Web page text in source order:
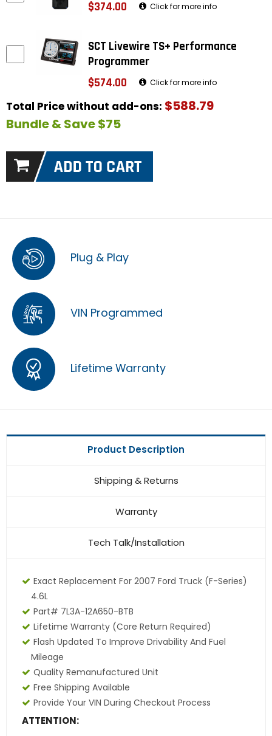
$374.00
Click for more info
SCT Livewire TS+ Performance
Programmer
$574.00
Click for more info
Total Price without add-ons: $588.79
Bundle & Save $75
Plug & Play
VIN Programmed
Lifetime Warranty
Product Description
Shipping & Returns
Warranty
Tech Talk/Installation
Exact Replacement For 2007 Ford Truck (F-Series)
4.6L
Part# 7L3A-12A650-BTB
Lifetime Warranty (core Return Required)
Flash Updated To Improve Drivability And Fuel
Mileage
Quality Remanufactured Unit
Free Shipping Available
Provide Your VIN During Checkout Process
ATTENTION: